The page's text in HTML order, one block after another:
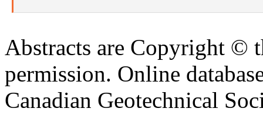
Abstracts are Copyright ©
permission. Online
Canadian Geotechnical